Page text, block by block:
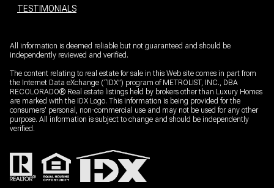
The content relating to real estate for sale in this Web site comes in part from
the Internet Data eXchange (“IDX”) program of METROLIST, INC., DBA
are marked with the IDX Logo. This information is being provided for the
consumers’ personal, non-commercial use and may not be used for any other
purpose. All information is subject to change and should be independently
verified.